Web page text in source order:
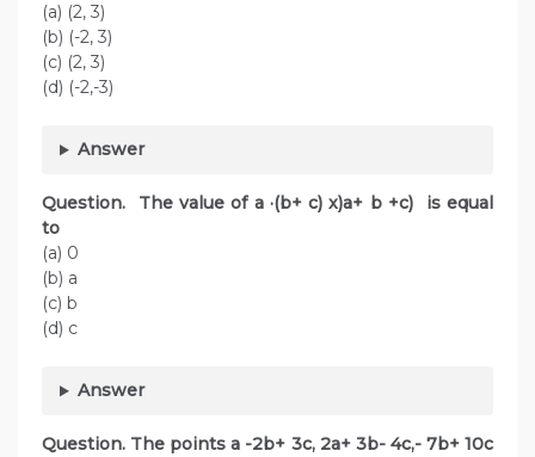
(a) (2, 3)
(b) (-2, 3)
(c) (2, 3)
(d) (-2,-3)
Answer
Question. The value of a ·(b+ c) x)a+ b +c) is equal
to
(a) 0
(b) a
(c) b
(d) c
Answer
Question. The points a -2b+ 3c, 2a+ 3b- 4c,- 7b+ 10c